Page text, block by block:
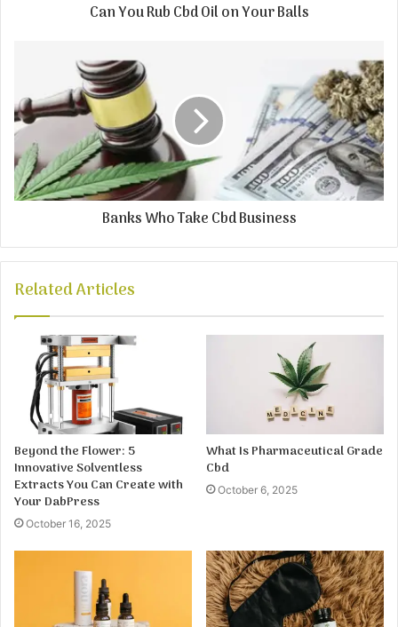
Can You Rub Cbd Oil on Your Balls
Banks Who Take Cbd Business
Related Articles
Beyond the Flower: 5
Innovative Solventless
Extracts You Can Create with
Your DabPress
October 16, 2025
What Is Pharmaceutical Grade
Cbd
October 6, 2025